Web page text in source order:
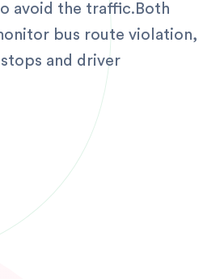
avoid the traffic.Both
bus route violation,
and driver